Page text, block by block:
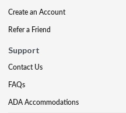
Create an Account
Refer a Friend
Support
Contact Us
FAQs
ADA Accommodations